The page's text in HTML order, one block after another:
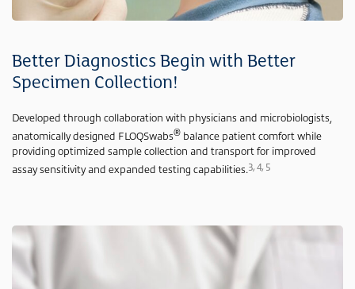
Better Diagnostics Begin with Better
Specimen Collection!
Developed through collaboration with physicians and microbiologists,
anatomically designed FLOQSwabs® balance patient comfort while
providing optimized sample collection and transport for improved
assay sensitivity and expanded testing capabilities.3, 4, 5